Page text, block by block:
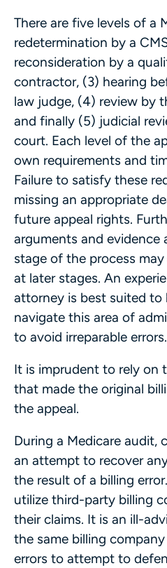
There are five levels of a
redetermination by a
reconsideration by a
contractor, (3) hearing
law judge, (4) review by
and finally (5) judicial
court. Each level of the
own requirements and
Failure to satisfy these
missing an appropriate
future appeal rights.
arguments and evidence
stage of the process
at later stages. An
attorney is best suited to
navigate this area of
to avoid irreparable errors.
It is imprudent to rely on
that made the original
the appeal.
During a Medicare audit,
an attempt to recover
the result of a billing
utilize third-party billing
their claims. It is an ill-
the same billing
errors to attempt to